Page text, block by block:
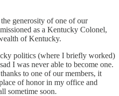
generosity of one of our
as a Kentucky Colonel,
of Kentucky.
politics (where I briefly worked)
I was never able to become one.
to one of our members, it
of honor in my office and
sometime soon.